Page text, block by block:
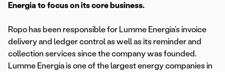
Energia to focus on its core business.
Ropo has been responsible for Lumme Energia’s invoice
delivery and ledger control as well as its reminder and
collection services since the company was founded.
Lumme Energia is one of the largest energy companies in